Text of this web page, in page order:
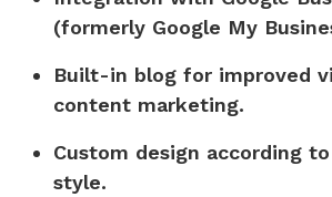
(formerly Google My
Built-in blog for improved
content marketing.
Custom design according
style.